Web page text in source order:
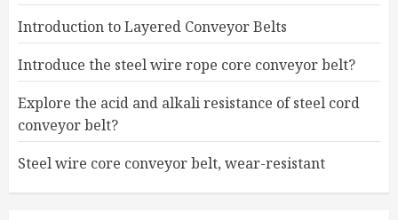
Introduction to Layered Conveyor Belts
Introduce the steel wire rope core conveyor belt?
Explore the acid and alkali resistance of steel cord
conveyor belt?
Steel wire core conveyor belt, wear-resistant